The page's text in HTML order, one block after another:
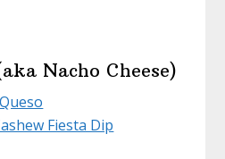
Nacho Cheese)
Fiesta Dip